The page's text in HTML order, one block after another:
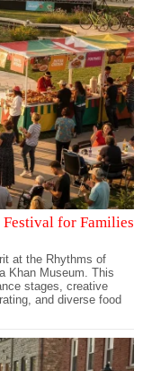
Festival for Families
at the Rhythms of
Khan Museum. This
stages, creative
and diverse food